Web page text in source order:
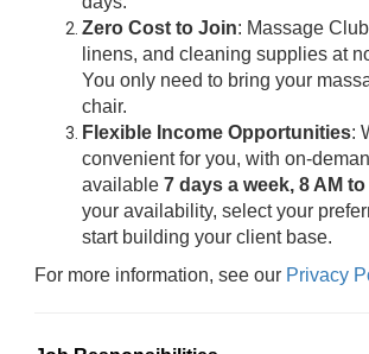
Zero Cost to Join: Massage
linens, and cleaning supplies at
You only need to bring your
chair.
Flexible Income Opportunities:
convenient for you, with on-
available 7 days a week, 8 AM to
your availability, select your
start building your client base.
For more information, see our Privacy